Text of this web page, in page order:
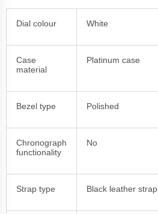
Dial colour White
Case
material
Platinum case
Bezel type Polished
Chronograph
functionality
No
Strap type Black leather strap